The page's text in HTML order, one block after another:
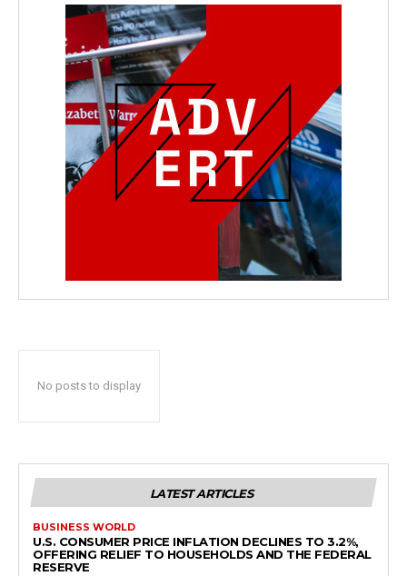
No posts to display
LATEST ARTICLES
BUSINESS WORLD
U.S. CONSUMER PRICE INFLATION DECLINES TO 3.2%,
OFFERING RELIEF TO HOUSEHOLDS AND THE FEDERAL
RESERVE